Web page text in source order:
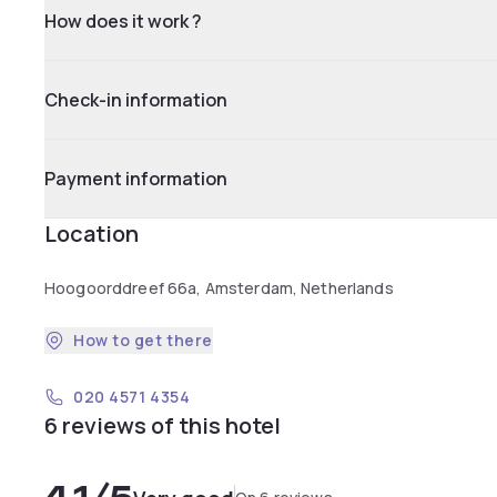
How does it work ?
Check-in information
Payment information
Location
Hoogoorddreef 66a, Amsterdam, Netherlands
How to get there
020 4571 4354
6 reviews of this hotel